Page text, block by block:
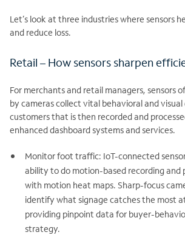
Let’s look at three industries where sensors
and reduce loss.
Retail – How sensors sharpen
For merchants and retail managers, sensors
by cameras collect vital behavioral and visual
customers that is then recorded and
enhanced dashboard systems and services.
Monitor foot traffic: IoT-connected
ability to do motion-based recording and
with motion heat maps. Sharp-focus
identify what signage catches the most
providing pinpoint data for buyer-
strategy.